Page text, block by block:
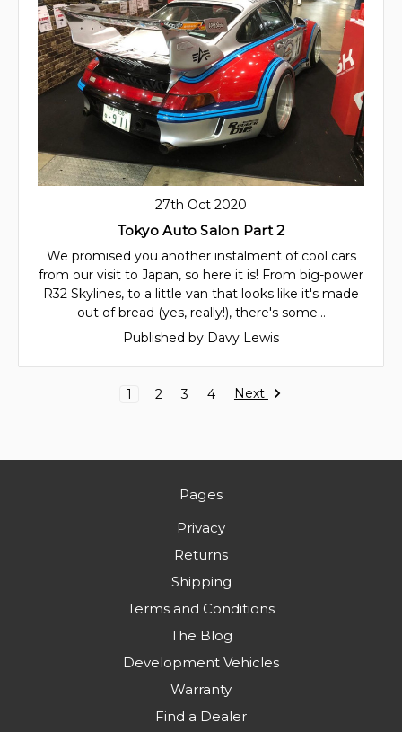
27th Oct 2020
Tokyo Auto Salon Part 2
We promised you another instalment of cool cars
from our visit to Japan, so here it is! From big-power
R32 Skylines, to a little van that looks like it's made
out of bread (yes, really!), there's some…
Published by Davy Lewis
1 2 3 4 Next
Pages
Privacy
Returns
Shipping
Terms and Conditions
The Blog
Development Vehicles
Warranty
Find a Dealer